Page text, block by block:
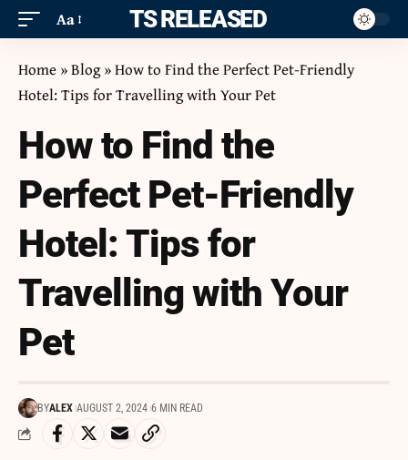
Aa ITS RELEASED
Home »Blog»How to Find the Perfect Pet-Friendly
Hotel: Tips for Travelling with Your Pet
How to Find the
Perfect Pet-Friendly
Hotel: Tips for
Travelling with Your
Pet
BYALEX AUGUST 2, 2024 6 MIN READ